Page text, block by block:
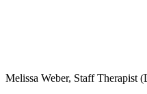
Melissa Weber, Staff Therapist